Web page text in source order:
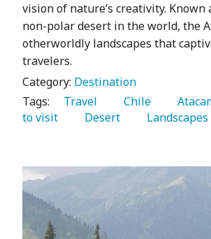
vision of nature’s creativity. Known
non-polar desert in the world, the
otherworldly landscapes that
travelers.
Category: Destination
Tags:
   Travel
   Chile
to visit
   Desert
   Landscapes